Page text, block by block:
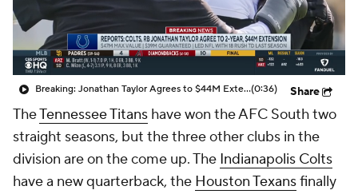
Breaking: Jonathan Taylor Agrees to $44M Extension with Colts(0:36) Share
TheTennessee Titans have won the AFC South two
straight seasons, but the three other clubs in the
division are on the come up. The Indianapolis Colts
have a new quarterback, the Houston Texansfinally